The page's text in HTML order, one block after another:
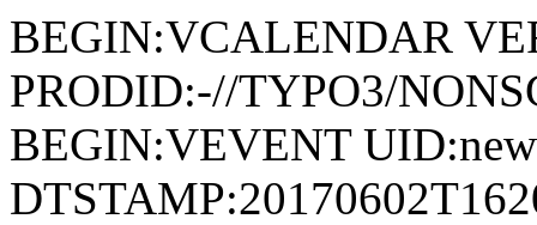
BEGIN:VCALENDAR
PRODID:-//TYPO3/
BEGIN:VEVENT